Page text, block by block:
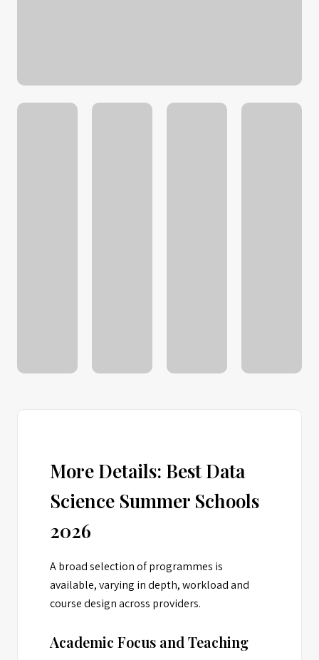
More Details: Best Data
Science Summer Schools
2026
A broad selection of programmes is
available, varying in depth, workload and
course design across providers.
Academic Focus and Teaching